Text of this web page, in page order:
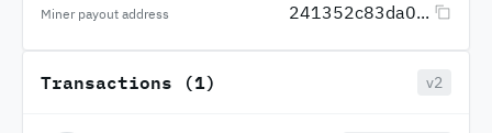
Miner payout address 241352c83da0...
Transactions (1) v2